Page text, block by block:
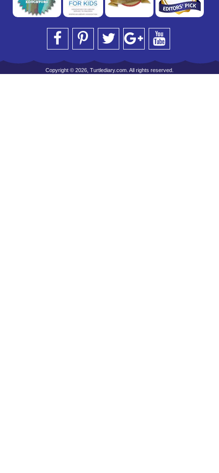
Copyright © 2026, Turtlediary.com. All rights reserved.